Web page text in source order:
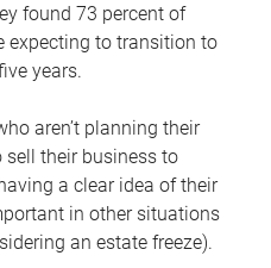
found 73 percent of
expecting to transition to
years.
aren’t planning their
their business to
a clear idea of their
in other situations
an estate freeze).